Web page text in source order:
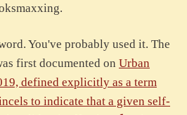
You've probably used it. The
first documented on Urban
defined explicitly as a term
to indicate that a given self-